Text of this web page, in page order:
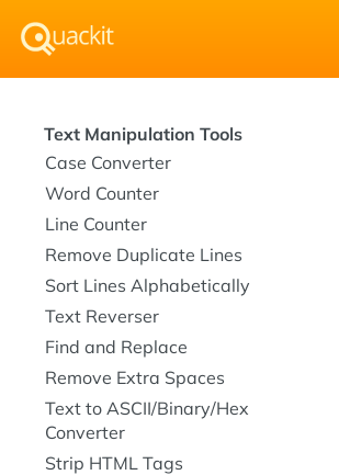
Text Manipulation Tools
Case Converter
Word Counter
Line Counter
Remove Duplicate Lines
Sort Lines Alphabetically
Text Reverser
Find and Replace
Remove Extra Spaces
Text to ASCII/Binary/Hex
Converter
Strip HTML Tags